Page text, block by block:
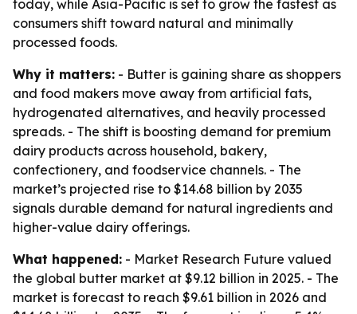
today, while Asia-Pacific is set to grow the fastest as
consumers shift toward natural and minimally
processed foods.
Why it matters: - Butter is gaining share as shoppers
and food makers move away from artificial fats,
hydrogenated alternatives, and heavily processed
spreads. - The shift is boosting demand for premium
dairy products across household, bakery,
confectionery, and foodservice channels. - The
market’s projected rise to $14.68 billion by 2035
signals durable demand for natural ingredients and
higher-value dairy offerings.
What happened: - Market Research Future valued
the global butter market at $9.12 billion in 2025. - The
market is forecast to reach $9.61 billion in 2026 and